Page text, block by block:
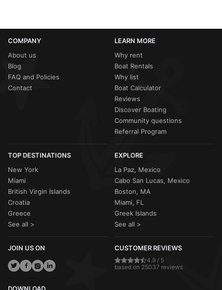
COMPANY
About us
Blog
FAQ and Policies
Contact
LEARN MORE
Why rent
Boat Rentals
Why list
Boat Calculator
Reviews
Discover Boating
Community questions
Referral Program
TOP DESTINATIONS
New York
Miami
British Virgin Islands
Croatia
Greece
See all >
EXPLORE
La Paz, Mexico
Cabo San Lucas, Mexico
Boston, MA
Miami, FL
Greek Islands
See all >
JOIN US ON CUSTOMER REVIEWS
4.9 / 5
based on 25037 reviews